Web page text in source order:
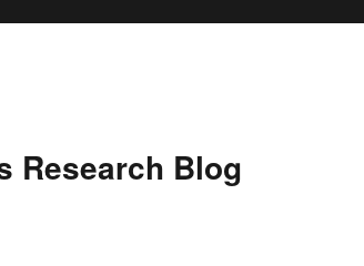
Research Blog